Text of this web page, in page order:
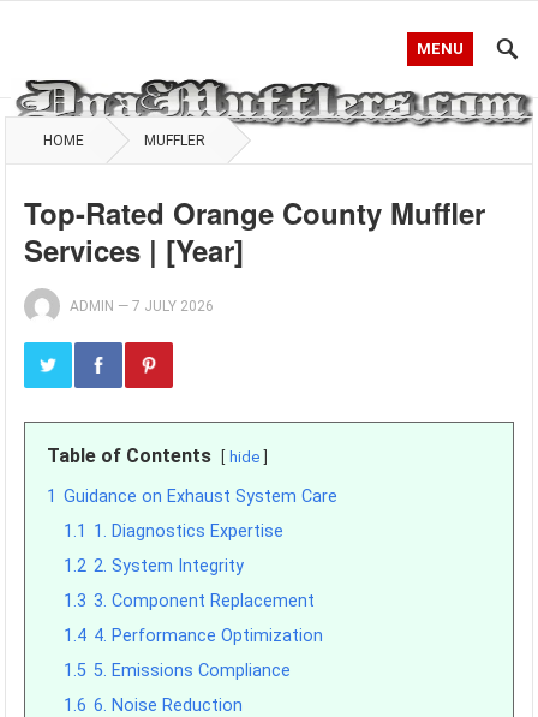
MENU
HOME MUFFLER
Top-Rated Orange County Muffler
Services | [Year]
ADMIN —7 JULY 2026
Table of Contents hide
1 Guidance on Exhaust System Care
1.1 1. Diagnostics Expertise
1.2 2. System Integrity
1.3 3. Component Replacement
1.4 4. Performance Optimization
1.5 5. Emissions Compliance
1.6 6. Noise Reduction